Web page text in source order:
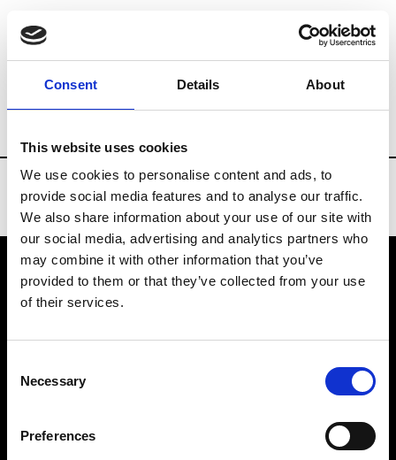
Consent Details About
This website uses cookies
We use cookies to personalise content and ads, to
provide social media features and to analyse our traffic.
We also share information about your use of our site with
our social media, advertising and analytics partners who
may combine it with other information that you’ve
provided to them or that they’ve collected from your use
of their services.
Selection
Necessary
Preferences
Brands Tradeshows & Fashion Weeks
VEDRA INC. © Modemonline 2021
About Modem
Privacy Policy